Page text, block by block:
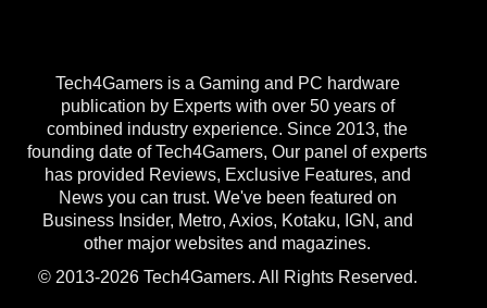
Tech4Gamers is a Gaming and PC hardware
publication by Experts with over 50 years of
combined industry experience. Since 2013, the
founding date of Tech4Gamers, Our panel of experts
has provided Reviews, Exclusive Features, and
News you can trust. We've been featured on
Business Insider, Metro, Axios, Kotaku, IGN, and
other major websites and magazines.
© 2013-2026 Tech4Gamers. All Rights Reserved.